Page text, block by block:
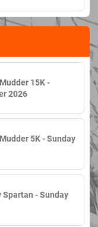
15K -
2026
5K - Sunday
Spartan - Sunday